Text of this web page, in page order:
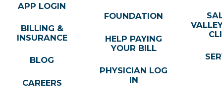
APP LOGIN
BILLING &
INSURANCE
BLOG
CAREERS
FOUNDATION
HELP PAYING
YOUR BILL
PHYSICIAN LOG
IN